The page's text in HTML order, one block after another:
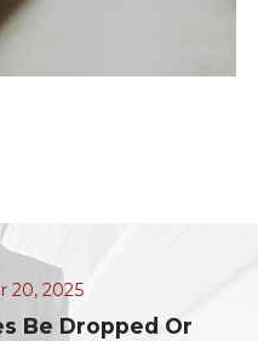
20, 2025
Be Dropped Or